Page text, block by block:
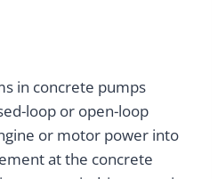
in concrete pumps
loop or open-loop
or motor power into
at the concrete